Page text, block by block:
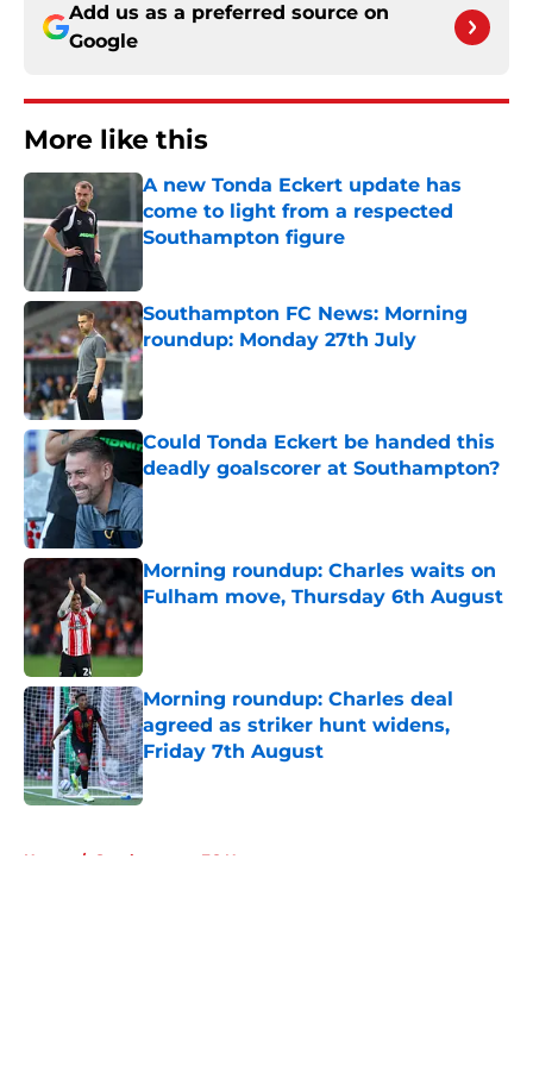
Add us as a preferred source on
Google
More like this
A new Tonda Eckert update has
come to light from a respected
Southampton figure
Southampton FC News: Morning
roundup: Monday 27th July
Published by on Invalid Date
Could Tonda Eckert be handed this
deadly goalscorer at Southampton?
Published by on Invalid Date
Morning roundup: Charles waits on
Fulham move, Thursday 6th August
Morning roundup: Charles deal
agreed as striker hunt widens,
Friday 7th August
Published by on Invalid Date
Home / Southampton FC News